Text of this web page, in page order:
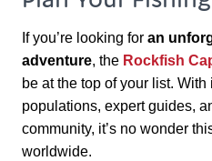
If you’re looking for an
adventure, the Rockfish
be at the top of your list.
populations, expert guides,
community, it’s no wonder
worldwide.